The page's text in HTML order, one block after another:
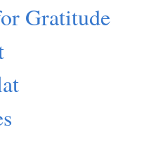
Gratitude